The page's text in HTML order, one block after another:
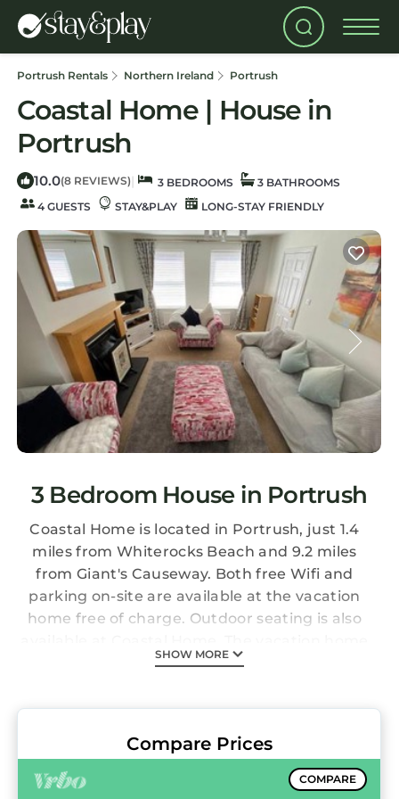
Portrush Rentals Northern Ireland Portrush
Coastal Home | House in
Portrush
10.0(8 REVIEWS) | 3 BEDROOMS
3 BATHROOMS
4 GUESTS
STAY&PLAY LONG-STAY FRIENDLY
3 Bedroom House in Portrush
Coastal Home is located in Portrush, just 1.4
miles from Whiterocks Beach and 9.2 miles
from Giant's Causeway. Both free Wifi and
parking on-site are available at the vacation
home free of charge. Outdoor seating is also
consists of 3 bedrooms, a living room, a fully
kettle, and 3 bathrooms with a bath and a hair
accommodation is non-smoking. Royal
Portrush Golf Course is 1.5 miles from the
SHOW MORE
Compare Prices
COMPARE